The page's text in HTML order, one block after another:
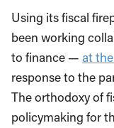
Using its fiscal
been working
to finance — at
response to the
The orthodoxy of
policymaking for